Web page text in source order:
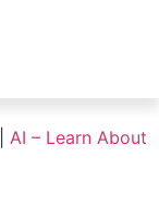
AI – Learn About